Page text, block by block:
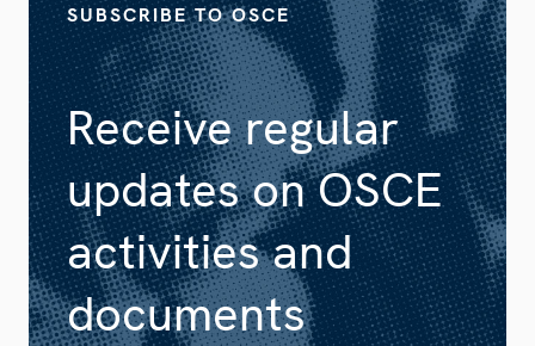
Receive regular
updates on OSCE
activities and
documents
SUBSCRIBE TO OSCE